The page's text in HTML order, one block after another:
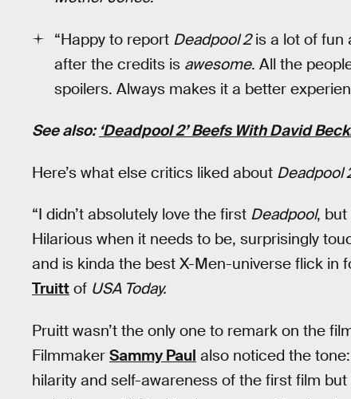
“Happy to report Deadpool 2is a lot of fun
after the credits is awesome. All the
spoilers. Always makes it a better
See also: ‘Deadpool 2’ Beefs With David
Here’s what else critics liked about Deadpool
“I didn’t absolutely love the first Deadpool, but
Hilarious when it needs to be, surprisingly
and is kinda the best X-Men-universe flick in
Truitt of USA Today.
Pruitt wasn’t the only one to remark on the
Filmmaker Sammy Paul also noticed the
hilarity and self-awareness of the first film